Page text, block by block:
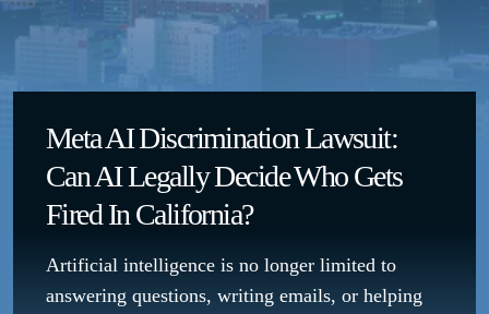
Meta AI Discrimination Lawsuit:
Can AI Legally Decide Who Gets
Fired In California?
Artificial intelligence is no longer limited to
answering questions, writing emails, or helping